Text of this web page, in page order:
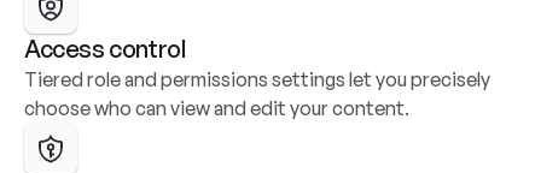
Access control
Tiered role and permissions settings let you precisely
choose who can view and edit your content.